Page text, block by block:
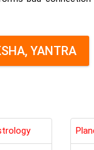
YANTRA